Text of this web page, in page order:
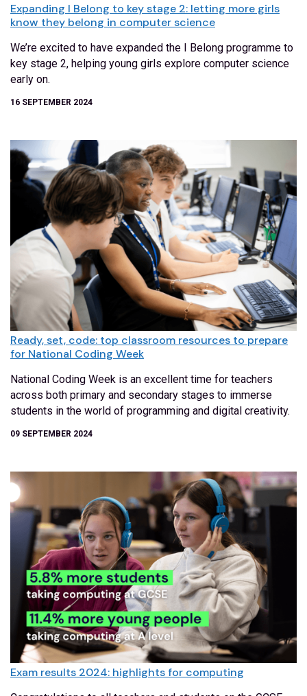
Expanding I Belong to key stage 2: letting more girls
know they belong in computer science
We’re excited to have expanded the I Belong programme to
key stage 2, helping young girls explore computer science
early on.
16 SEPTEMBER 2024
Ready, set, code: top classroom resources to prepare
for National Coding Week
National Coding Week is an excellent time for teachers
across both primary and secondary stages to immerse
students in the world of programming and digital creativity.
09 SEPTEMBER 2024
Exam results 2024: highlights for computing